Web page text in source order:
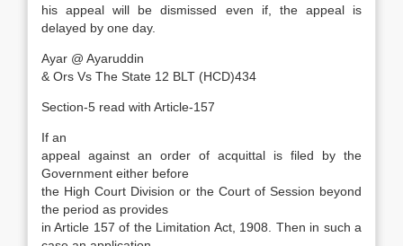
his appeal will be dismissed even if, the appeal is
delayed by one day.
Ayar @ Ayaruddin
& Ors Vs The State 12 BLT (HCD)434
Section-5 read with Article-157
If an
appeal against an order of acquittal is filed by the
Government either before
the High Court Division or the Court of Session beyond
the period as provides
in Article 157 of the Limitation Act, 1908. Then in such a